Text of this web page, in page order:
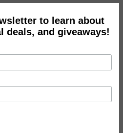
to learn about
deals, and giveaways!